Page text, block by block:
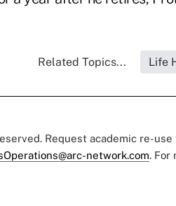
Related Topics... Life
Request academic re-use
network.com. For